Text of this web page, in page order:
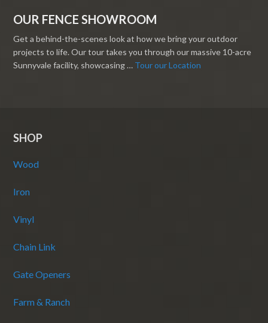
OUR FENCE SHOWROOM
Get a behind-the-scenes look at how we bring your outdoor
projects to life. Our tour takes you through our massive 10-acre
Sunnyvale facility, showcasing … Tour our Location
SHOP
Wood
Iron
Vinyl
Chain Link
Gate Openers
Farm & Ranch